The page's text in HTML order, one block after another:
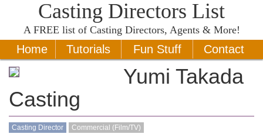
Casting Directors List
A FREE list of Casting Directors, Agents & More!
Home Tutorials Fun Stuff Contact
Yumi Takada
Casting
Casting Director Commercial (Film/TV)